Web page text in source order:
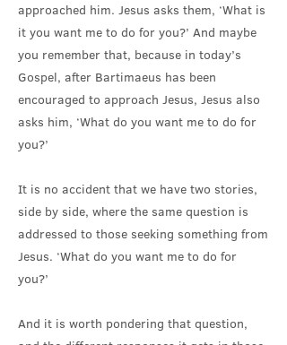
approached him. Jesus asks them, ‘What is
it you want me to do for you?’ And maybe
you remember that, because in today’s
Gospel, after Bartimaeus has been
encouraged to approach Jesus, Jesus also
asks him, ‘What do you want me to do for
you?’
It is no accident that we have two stories,
side by side, where the same question is
addressed to those seeking something from
Jesus. ‘What do you want me to do for
you?’
And it is worth pondering that question,